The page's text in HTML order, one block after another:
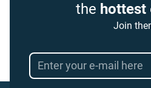
the hottest
Join